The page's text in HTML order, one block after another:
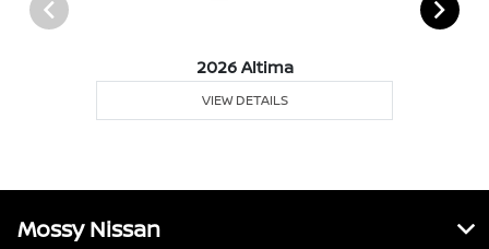
2026 Altima
VIEW DETAILS
Mossy Nissan